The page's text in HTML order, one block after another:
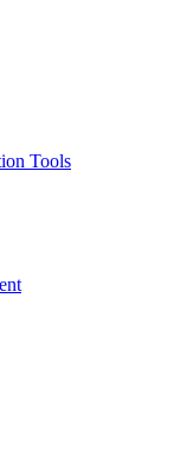
Tools